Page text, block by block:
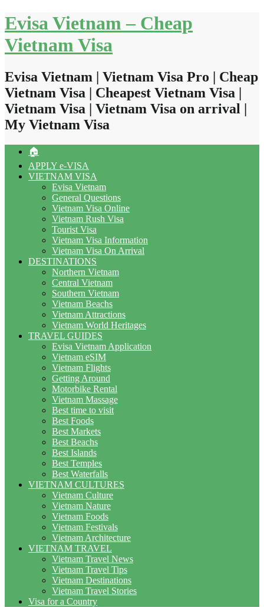
Skip
to
content
Evisa Vietnam – Cheap
Vietnam Visa
Evisa Vietnam | Vietnam Visa Pro | Cheap
Vietnam Visa | Cheapest Vietnam Visa |
Vietnam Visa | Vietnam Visa on arrival |
My Vietnam Visa
🏠
APPLY e-VISA
VIETNAM VISA
Evisa Vietnam
General Questions
Vietnam Visa Online
Vietnam Rush Visa
Tourist Visa
Vietnam Visa Information
Vietnam Visa On Arrival
DESTINATIONS
Northern Vietnam
Central Vietnam
Southern Vietnam
Vietnam Beachs
Vietnam Attractions
Vietnam World Heritages
TRAVEL GUIDES
Evisa Vietnam Application
Vietnam eSIM
Vietnam Flights
Getting Around
Motorbike Rental
Vietnam Massage
Best time to visit
Best Foods
Best Markets
Best Beachs
Best Islands
Best Temples
Best Waterfalls
VIETNAM CULTURES
Vietnam Culture
Vietnam Nature
Vietnam Foods
Vietnam Festivals
Vietnam Architecture
VIETNAM TRAVEL
Vietnam Travel News
Vietnam Travel Tips
Vietnam Destinations
Vietnam Travel Stories
Visa for a Country